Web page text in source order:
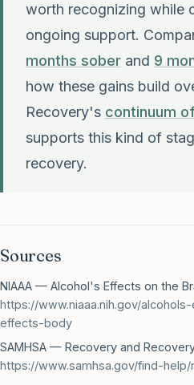
worth recognizing while
ongoing support.
months sober and 9
how these gains build
Recovery's continuum
supports this kind of
recovery.
Sources
NIAAA — Alcohol's Effects on the
https://www.niaaa.nih.gov/
effects-body
SAMHSA — Recovery and
https://www.samhsa.gov/find-